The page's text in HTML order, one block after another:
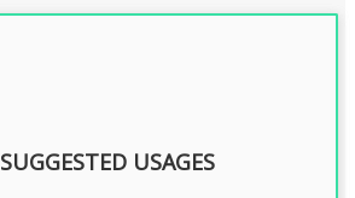
SUGGESTED USAGES